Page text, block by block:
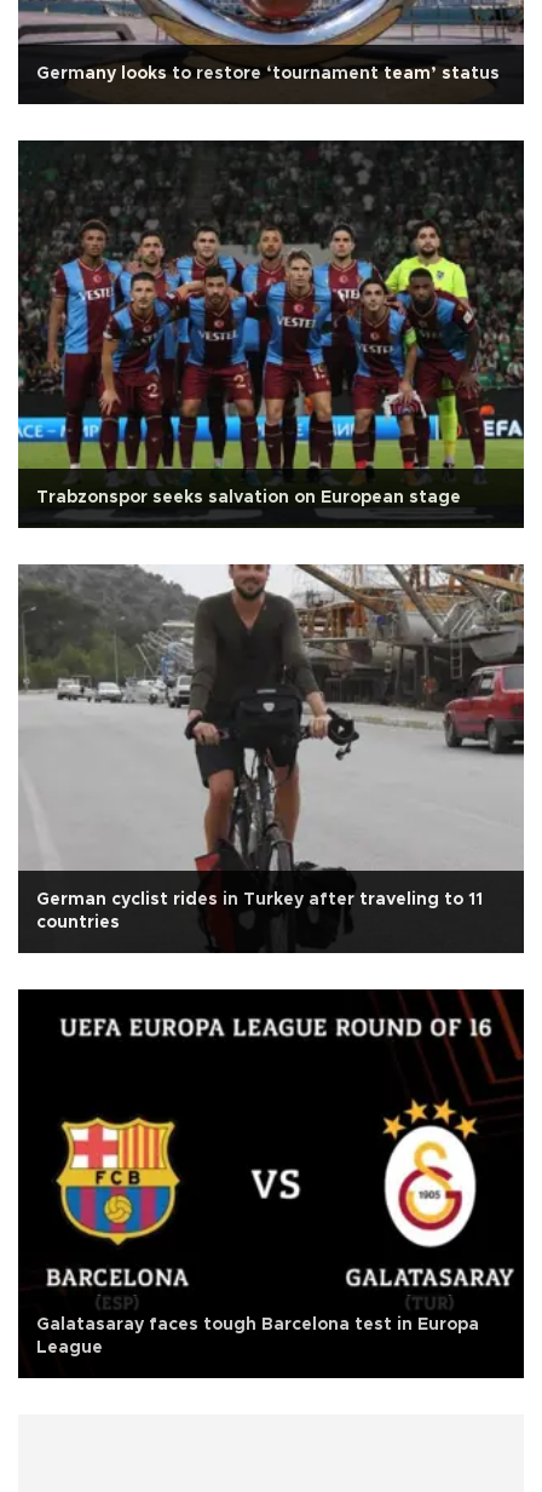
Germany looks to restore ‘tournament team’ status
Trabzonspor seeks salvation on European stage
German cyclist rides in Turkey after traveling to 11
countries
Galatasaray faces tough Barcelona test in Europa
League